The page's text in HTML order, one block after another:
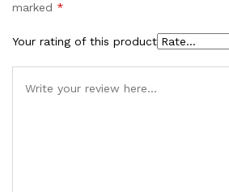
marked *
Your rating of this product